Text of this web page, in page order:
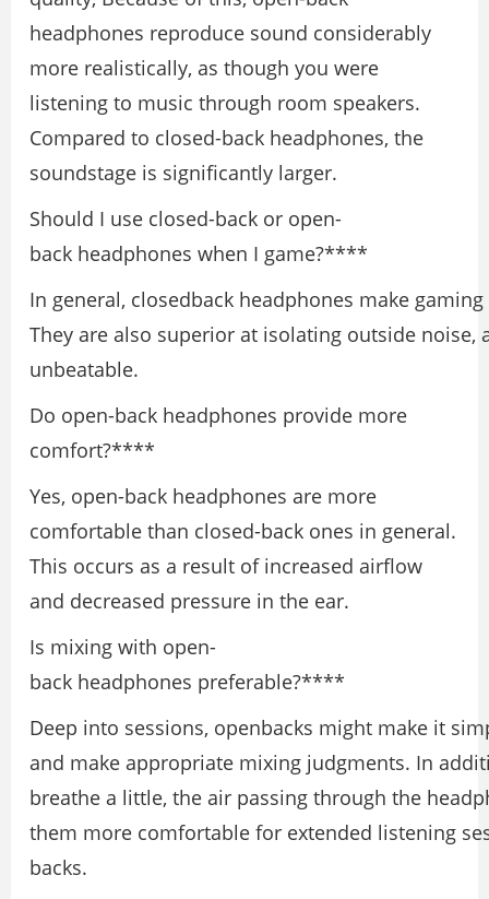
headphones reproduce sound considerably
more realistically, as though you were
listening to music through room speakers.
Compared to closed-back headphones, the
soundstage is significantly larger.
Should I use closed-back or open-
back headphones when I game?****
In general, closedback headphones make
They are also superior at isolating outside noise,
unbeatable.
Do open-back headphones provide more
comfort?****
Yes, open-back headphones are more
comfortable than closed-back ones in general.
This occurs as a result of increased airflow
and decreased pressure in the ear.
Is mixing with open-
back headphones preferable?****
Deep into sessions, openbacks might make it
and make appropriate mixing judgments. In
breathe a little, the air passing through the
them more comfortable for extended listening
backs.